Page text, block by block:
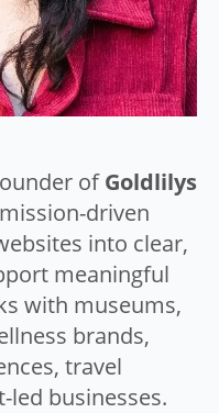
ofGoldlilys
driven
into clear,
meaningful
with museums,
brands,
travel
led businesses.